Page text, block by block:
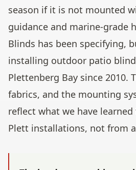
season if it is not mounted
guidance and marine-grade
Blinds has been specifying,
installing outdoor patio
Plettenberg Bay since 2010.
fabrics, and the mounting
reflect what we have
Plett installations, not from